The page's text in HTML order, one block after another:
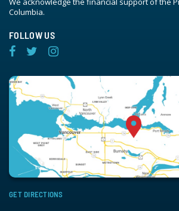
Columbia.
FOLLOW US
GET DIRECTIONS